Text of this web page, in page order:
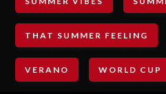
THAT SUMMER FEELING
VERANO WORLD CUP